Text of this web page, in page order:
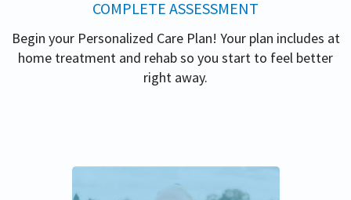
COMPLETE ASSESSMENT
Begin your Personalized Care Plan! Your plan includes at
home treatment and rehab so you start to feel better
right away.